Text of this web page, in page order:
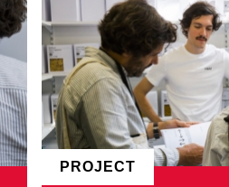
PROJECT